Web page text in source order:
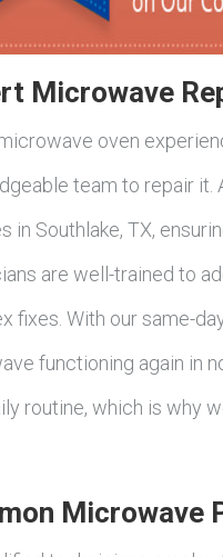
Microwave
oven
team to repair
in Southlake, TX,
are well-trained to
fixes. With our same-
functioning again in
routine, which is why
Microwave